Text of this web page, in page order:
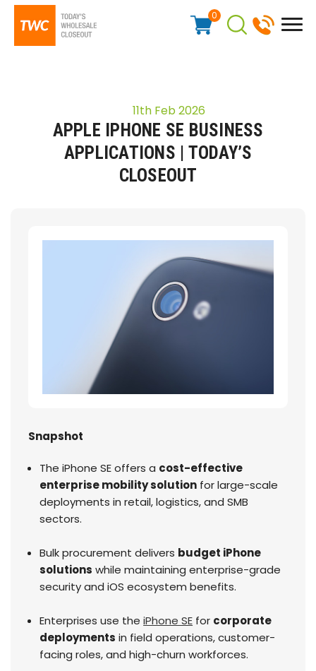
0
11th Feb 2026
APPLE IPHONE SE BUSINESS
APPLICATIONS | TODAY’S
CLOSEOUT
Snapshot
The iPhone SE offers a cost-effective
enterprise mobility solution for large-scale
deployments in retail, logistics, and SMB
sectors.
Bulk procurement delivers budget iPhone
solutions while maintaining enterprise-grade
security and iOS ecosystem benefits.
Enterprises use theiPhone SE for corporate
deployments in field operations, customer-
facing roles, and high-churn workforces.